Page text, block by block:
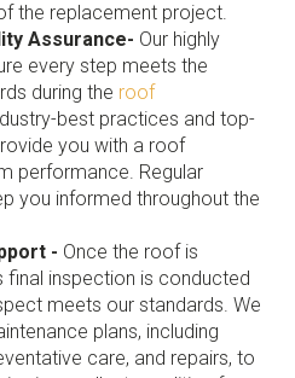
the replacement project.
Assurance- Our highly
every step meets the
during the roof
best practices and top-
you with a roof
performance. Regular
you informed throughout the
- Once the roof is
final inspection is conducted
meets our standards. We
plans, including
care, and repairs, to